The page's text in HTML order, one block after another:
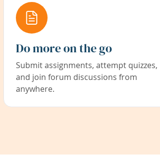
Do more on the go
Submit assignments, attempt quizzes,
and join forum discussions from
anywhere.